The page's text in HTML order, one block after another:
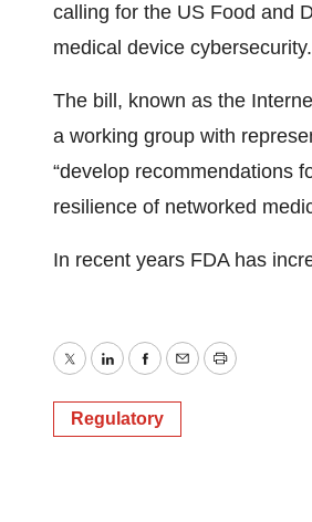
calling for the US Food and
medical device cybersecurity.
The bill, known as the
a working group with
“develop recommendations
resilience of networked
In recent years FDA has
TwitterLinkedInFacebook
EmailPrint
Regulatory